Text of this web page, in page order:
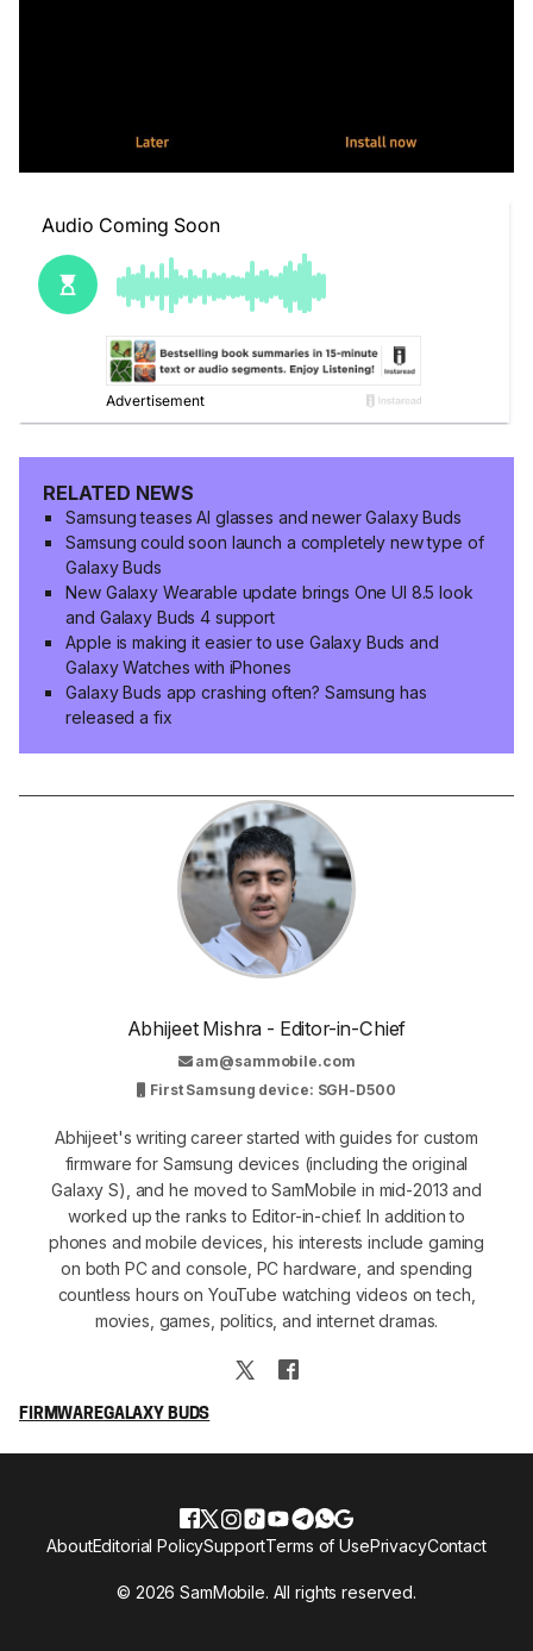
RELATED NEWS
Samsung teases AI glasses and newer Galaxy Buds
Samsung could soon launch a completely new type of
Galaxy Buds
New Galaxy Wearable update brings One UI 8.5 look
and Galaxy Buds 4 support
Apple is making it easier to use Galaxy Buds and
Galaxy Watches with iPhones
Galaxy Buds app crashing often? Samsung has
released a fix
Abhijeet Mishra - Editor-in-Chief
am@sammobile.com
First Samsung device: SGH-D500
Abhijeet's writing career started with guides for custom
firmware for Samsung devices (including the original
Galaxy S), and he moved to SamMobile in mid-2013 and
worked up the ranks to Editor-in-chief. In addition to
phones and mobile devices, his interests include gaming
on both PC and console, PC hardware, and spending
countless hours on YouTube watching videos on tech,
movies, games, politics, and internet dramas.
FIRMWAREGALAXY BUDS
© 2026 SamMobile. All rights reserved.
AboutEditorial PolicySupportTerms of UsePrivacyContact